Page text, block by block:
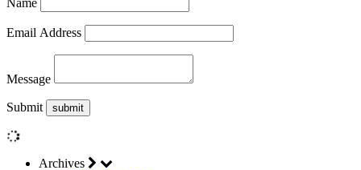
Email Address
Message
Submit
Archives